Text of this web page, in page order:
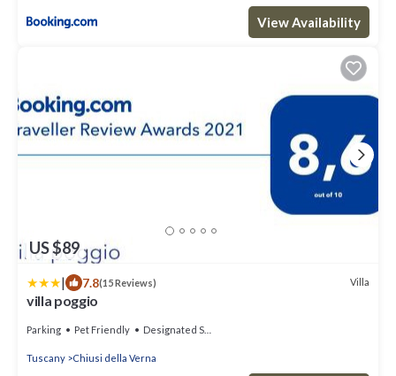
View Availability
US $89
| 7.8(15 Reviews) Villa
villa poggio
Parking Pet Friendly Designated Smoking Area
Tuscany Chiusi della Verna